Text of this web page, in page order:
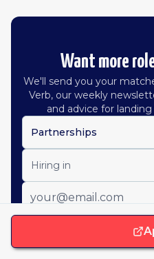
Want more
We'll send you your
Verb, our weekly
and advice for
Partnerships
Hiring in
Get